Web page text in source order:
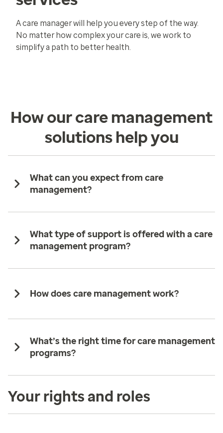
A care manager will help you every step of the way.
No matter how complex your care is, we work to
simplify a path to better health.
How our care management
solutions help you
What can you expect from care
management?
What type of support is offered with a care
management program?
How does care management work?
What’s the right time for care management
programs?
Your rights and roles